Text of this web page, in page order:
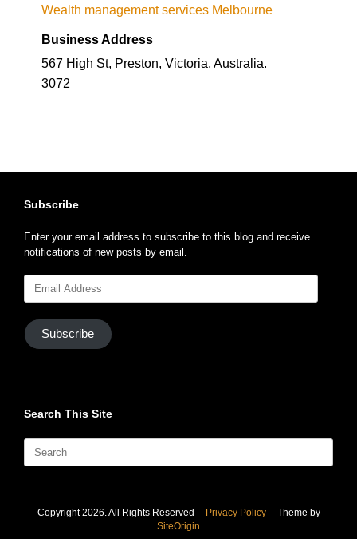
Wealth management services Melbourne
Business Address
567 High St, Preston, Victoria, Australia.
3072
Subscribe
Enter your email address to subscribe to this blog and receive
notifications of new posts by email.
Email
Subscribe
Search This Site
for:
Copyright 2026. All Rights Reserved Privacy Policy
Theme by
SiteOrigin